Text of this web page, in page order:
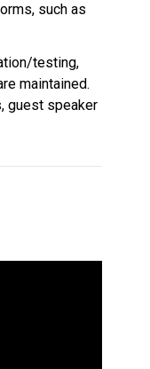
such as
testing,
maintained.
guest speaker